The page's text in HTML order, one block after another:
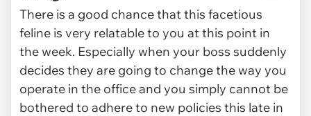
There is a good chance that this facetious
feline is very relatable to you at this point in
the week. Especially when your boss suddenly
decides they are going to change the way you
operate in the office and you simply cannot be
bothered to adhere to new policies this late in